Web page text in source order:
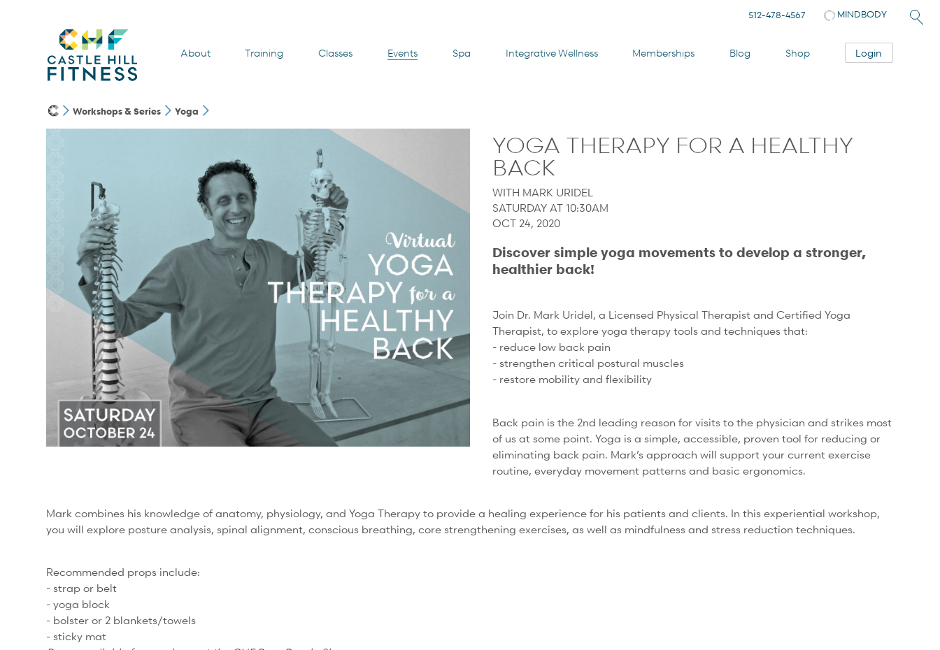
About Training Classes Events Spa Integrative Wellness Memberships Blog Shop Login
512-478-4567 MINDBODY
Workshops & Series Yoga
YOGA THERAPY FOR A HEALTHY
BACK
WITH MARK URIDEL
SATURDAY AT 10:30AM
OCT 24, 2020
Discover simple yoga movements to develop a stronger,
healthier back!
Join Dr. Mark Uridel, a Licensed Physical Therapist and Certified Yoga
Therapist, to explore yoga therapy tools and techniques that:
- reduce low back pain
- strengthen critical postural muscles
- restore mobility and flexibility
Back pain is the 2nd leading reason for visits to the physician and strikes most
of us at some point. Yoga is a simple, accessible, proven tool for reducing or
eliminating back pain. Mark’s approach will support your current exercise
routine, everyday movement patterns and basic ergonomics.
Mark combines his knowledge of anatomy, physiology, and Yoga Therapy to provide a healing experience for his patients and clients. In this experiential workshop,
you will explore posture analysis, spinal alignment, conscious breathing, core strengthening exercises, as well as mindfulness and stress reduction techniques.
Recommended props include:
- strap or belt
- yoga block
- bolster or 2 blankets/towels
- sticky mat